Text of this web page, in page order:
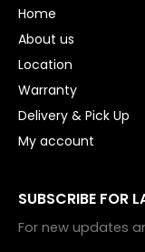
Gate Parts
Smart Home
Gate Electric Locks
Intercoms
Surveillance
k
Home
About us
Location
Warranty
Delivery & Pick Up
My account
SUBSCRIBE FOR
For new updates